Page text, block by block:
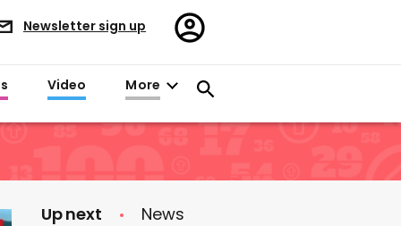
Newsletter sign up
Register/Sign
in
Video More
Up next News